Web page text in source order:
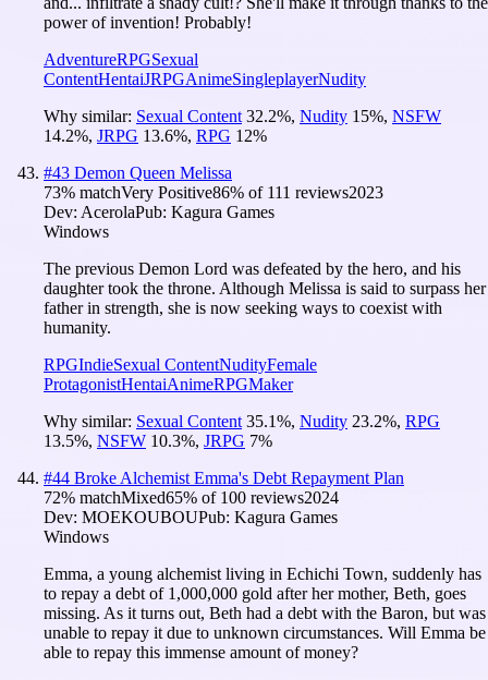
power of invention! Probably!
AdventureRPGSexual
ContentHentaiJRPGAnimeSingleplayerNudity
Why similar: Sexual Content 32.2%, Nudity 15%, NSFW
14.2%, JRPG 13.6%, RPG 12%
#43 Demon Queen Melissa
73% matchVery Positive86% of 111 reviews2023
Dev: AcerolaPub: Kagura Games
Windows
The previous Demon Lord was defeated by the hero, and his
daughter took the throne. Although Melissa is said to surpass her
father in strength, she is now seeking ways to coexist with
humanity.
RPGIndieSexual ContentNudityFemale
ProtagonistHentaiAnimeRPGMaker
Why similar: Sexual Content 35.1%, Nudity 23.2%, RPG
13.5%, NSFW 10.3%, JRPG 7%
#44 Broke Alchemist Emma's Debt Repayment Plan
72% matchMixed65% of 100 reviews2024
Dev: MOEKOUBOUPub: Kagura Games
Windows
Emma, a young alchemist living in Echichi Town, suddenly has
to repay a debt of 1,000,000 gold after her mother, Beth, goes
missing. As it turns out, Beth had a debt with the Baron, but was
unable to repay it due to unknown circumstances. Will Emma be
able to repay this immense amount of money?